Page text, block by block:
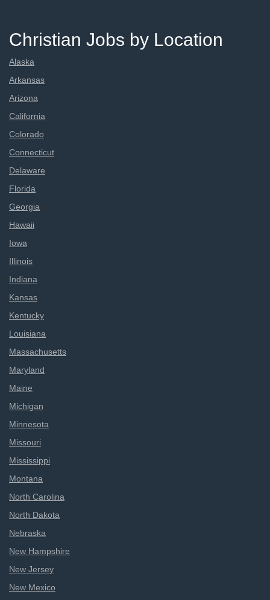
Christian Jobs by Location
Alaska
Arkansas
Arizona
California
Colorado
Connecticut
Delaware
Florida
Georgia
Hawaii
Iowa
Illinois
Indiana
Kansas
Kentucky
Louisiana
Massachusetts
Maryland
Maine
Michigan
Minnesota
Missouri
Mississippi
Montana
North Carolina
North Dakota
Nebraska
New Hampshire
New Jersey
New Mexico